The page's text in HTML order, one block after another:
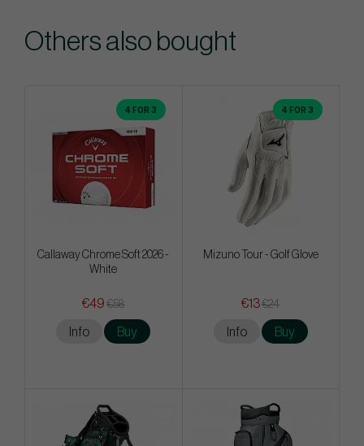
Others also bought
4 FOR 3
Callaway Chrome Soft 2026 -
White
€49 €58
Info Buy
4 FOR 3
Mizuno Tour - Golf Glove
€13€24
Info Buy